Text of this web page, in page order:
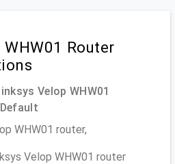
Router
Velop WHW01
WHW01 router,
Velop WHW01 router